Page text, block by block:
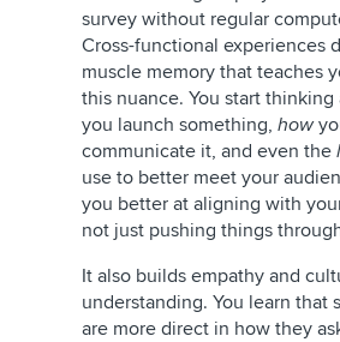
survey without regular
Cross-functional experiences
muscle memory that teaches
this nuance. You start thinking
you launch something, how
communicate it, and even the
use to better meet your
you better at aligning with
not just pushing things
It also builds empathy and
understanding. You learn that
are more direct in how they